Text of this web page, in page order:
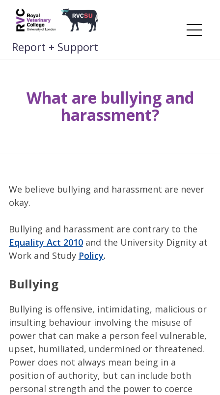
Skip
content
Report + Support
What are bullying and
harassment?
We believe bullying and harassment are never
okay.
Bullying and harassment are contrary to the
Equality Act 2010and the University Dignity at
Work and Study Policy.
Bullying
Bullying is offensive, intimidating, malicious or
insulting behaviour involving the misuse of
power that can make a person feel vulnerable,
upset, humiliated, undermined or threatened.
Power does not always mean being in a
position of authority, but can include both
personal strength and the power to coerce